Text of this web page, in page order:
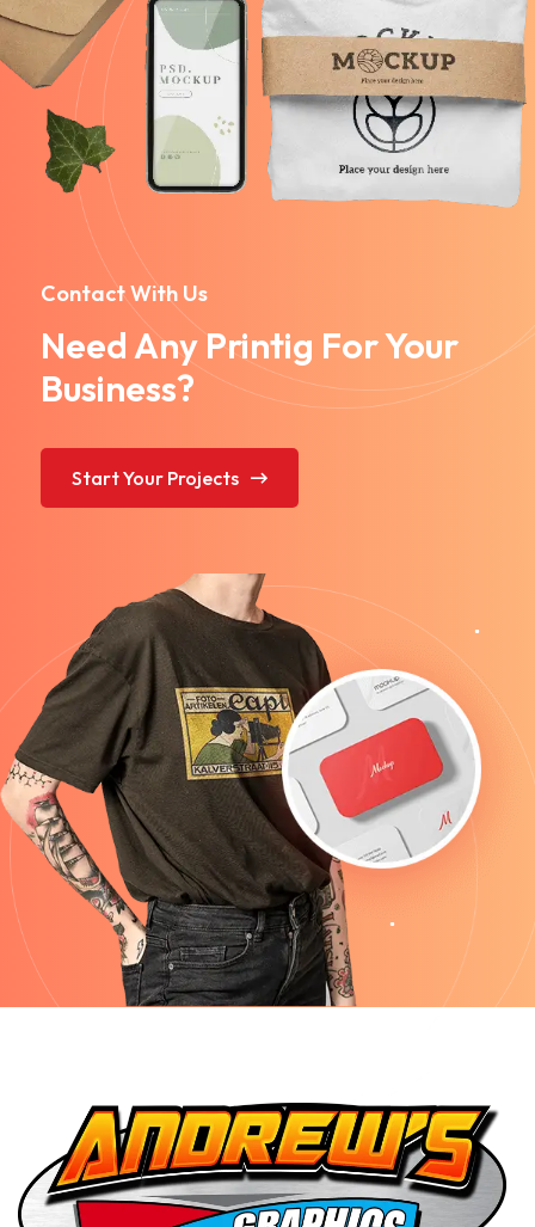
Contact With Us
Need Any Printig For Your
Business?
Start Your Projects